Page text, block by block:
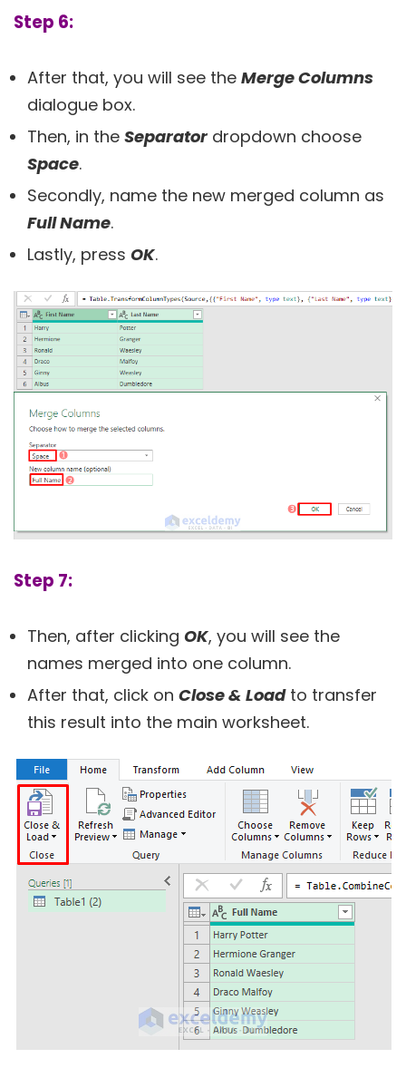
Step 6:
After that, you will see the Merge Columns
dialogue box.
Then, in the Separator dropdown choose
Space.
Secondly, name the new merged column as
Full Name.
Lastly, press OK.
Step 7:
Then, after clicking OK, you will see the
names merged into one column.
After that, click on Close & Loadto transfer
this result into the main worksheet.